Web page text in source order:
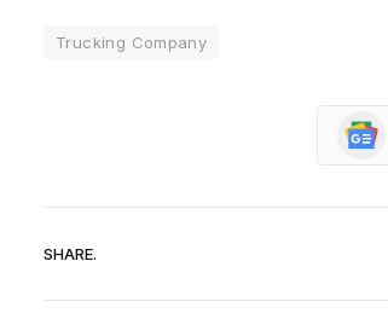
Trucking Company
SHARE.